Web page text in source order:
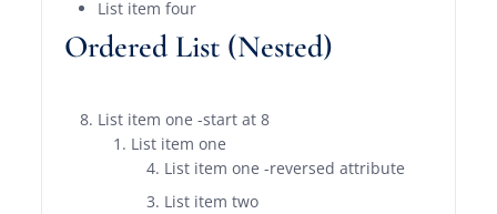
List item four
Ordered List (Nested)
List item one -start at 8
List item one
List item one -reversed attribute
List item two